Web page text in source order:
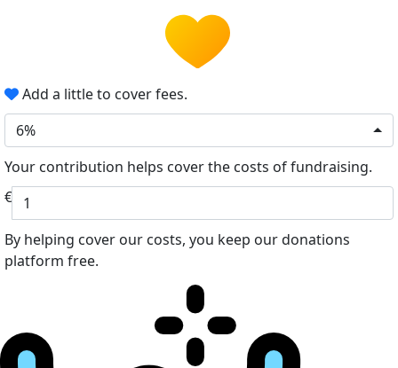
Add a little to cover fees.
6%
Your contribution helps cover the costs of fundraising.
€
By helping cover our costs, you keep our donations
platform free.